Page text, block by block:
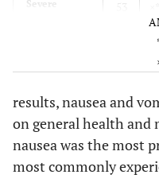
Mental Health
Severe
results, nausea and
on general health and
nausea was the most
most commonly